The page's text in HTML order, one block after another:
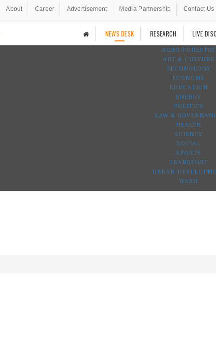
About Career Advertisement Media Partnership Contact Us
NEWS DESK RESEARCH LIVE
AGRO-FORESTRY
ART & CULTURE
TECHNOLOGY
ECONOMY
EDUCATION
ENERGY
POLITICS
LAW &
HEALTH
SCIENCE
SOCIAL
SPORTS
TRANSPORT
URBAN
WASH